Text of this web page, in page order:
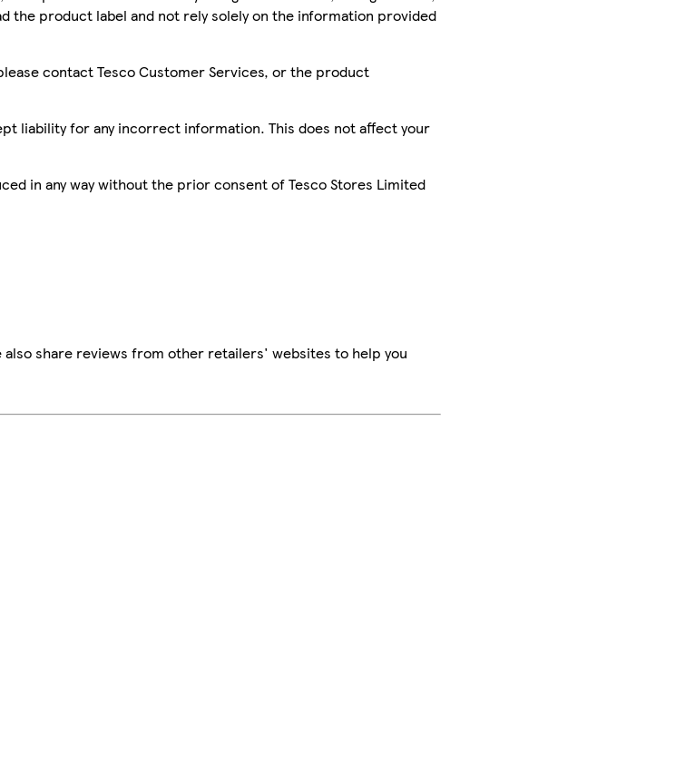
the product label and not rely solely on the information provided
contact Tesco Customer Services, or the product
liability for any incorrect information. This does not affect your
in any way without the prior consent of Tesco Stores Limited
share reviews from other retailers' websites to help you